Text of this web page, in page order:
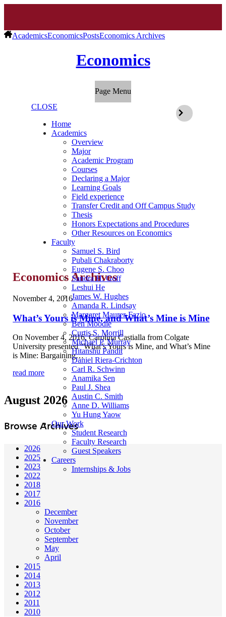
AcademicsEconomicsPostsEconomics Archives
Economics
Page Menu
CLOSE
Home
Academics
Overview
Major
Academic Program
Courses
Declaring a Major
Learning Goals
Field experience
Transfer Credit and Off Campus Study
Thesis
Honors Expectations and Procedures
Other Resources on Economics
Faculty
Samuel S. Bird
Pubali Chakraborty
Eugene S. Choo
Sandra H. Goff
Leshui He
James W. Hughes
Amanda R. Lindsay
Margaret Maurer-Fazio
Ben Moodie
Curtis S. Morrill
Michael P. Murray
Hitanshu Pandit
Daniel Riera-Crichton
Carl R. Schwinn
Anamika Sen
Paul J. Shea
Austin C. Smith
Anne D. Williams
Yu Hung Yaow
Our Work
Student Research
Faculty Research
Guest Speakers
Careers
Internships & Jobs
Economics Archives
November 4, 2016
What’s Yours is Mine, and What’s Mine is Mine
On November 4, 2016, Carolina Castialla from Colgate
University presented “What’s Yours is Mine, and What’s Mine
is Mine: Bargaining…
read more
August 2026
Browse Archives
2026
2025
2023
2022
2018
2017
2016
December
November
October
September
May
April
2015
2014
2013
2012
2011
2010